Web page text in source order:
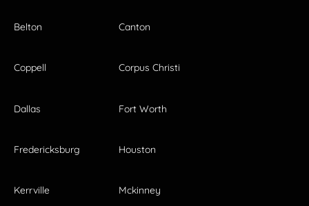
Belton Canton
Coppell Corpus Christi
Dallas Fort Worth
Fredericksburg Houston
Kerrville Mckinney